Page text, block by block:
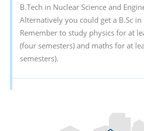
B.Tech in Nuclear Science and
Alternatively you could get a B.Sc in
Remember to study physics for at
(four semesters) and maths for at
semesters).